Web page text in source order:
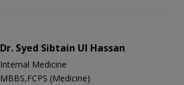
Dr. Syed Sibtain Ul Hassan
Internal Medicine
MBBS,FCPS (Medicine)